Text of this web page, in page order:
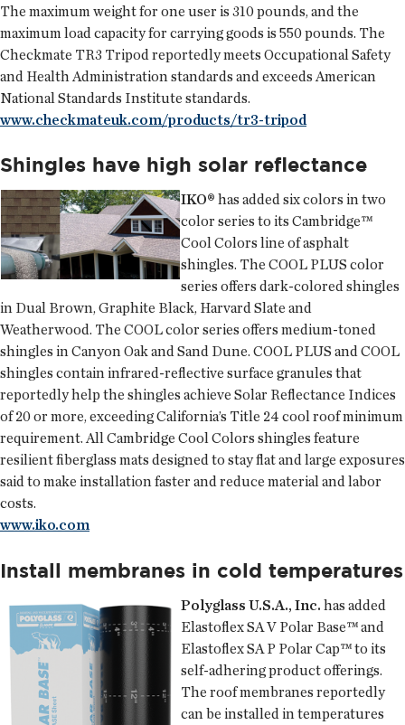
The maximum weight for one user is 310 pounds, and the
maximum load capacity for carrying goods is 550 pounds. The
Checkmate TR3 Tripod reportedly meets Occupational Safety
and Health Administration standards and exceeds American
National Standards Institute standards.
www.checkmateuk.com/products/tr3-tripod
Shingles have high solar reflectance
IKO® has added six colors in two
color series to its Cambridge™
Cool Colors line of asphalt
shingles. The COOL PLUS color
series offers dark-colored shingles
in Dual Brown, Graphite Black, Harvard Slate and
Weatherwood. The COOL color series offers medium-toned
shingles in Canyon Oak and Sand Dune. COOL PLUS and COOL
shingles contain infrared-reflective surface granules that
reportedly help the shingles achieve Solar Reflectance Indices
of 20 or more, exceeding California’s Title 24 cool roof minimum
requirement. All Cambridge Cool Colors shingles feature
resilient fiberglass mats designed to stay flat and large exposures
said to make installation faster and reduce material and labor
costs.
www.iko.com
Install membranes in cold temperatures
Polyglass U.S.A., Inc. has added
Elastoflex SA V Polar Base™ and
Elastoflex SA P Polar Cap™ to its
self-adhering product offerings.
The roof membranes reportedly
can be installed in temperatures